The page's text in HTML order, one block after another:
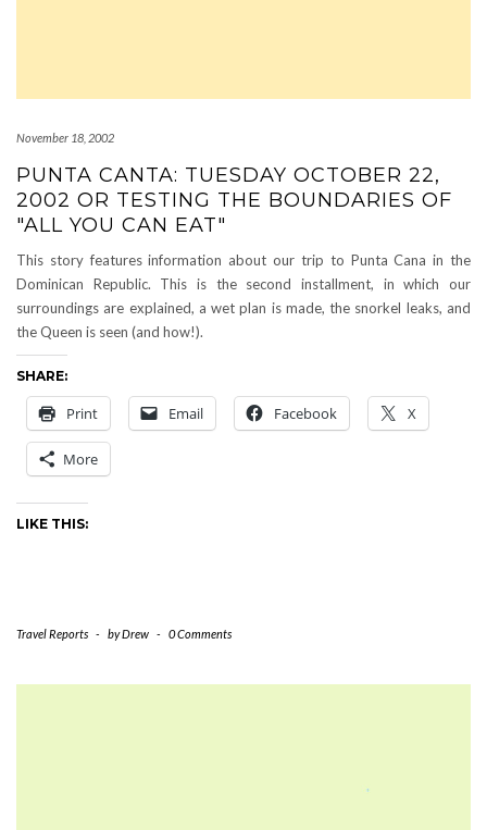
November 18, 2002
PUNTA CANTA: TUESDAY OCTOBER 22,
2002 OR TESTING THE BOUNDARIES OF
"ALL YOU CAN EAT"
This story features information about our trip to Punta Cana in the
Dominican Republic. This is the second installment, in which our
surroundings are explained, a wet plan is made, the snorkel leaks, and
the Queen is seen (and how!).
SHARE:
Print Email Facebook X
More
LIKE THIS:
Travel Reports - byDrew - 0 Comments